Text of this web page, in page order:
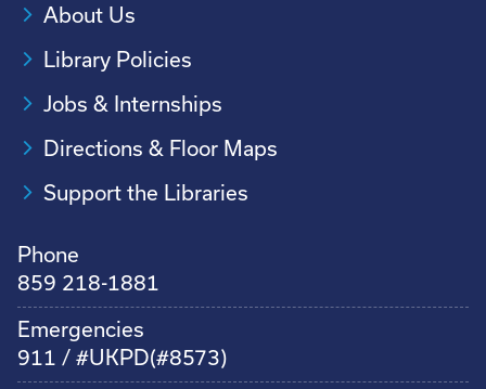
About Us
Library Policies
Jobs & Internships
Directions & Floor Maps
Support the Libraries
Phone
859 218-1881
Emergencies
911 / #UKPD(#8573)